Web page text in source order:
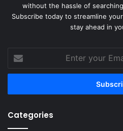
without the hassle of
Subscribe today to streamline
stay ahead in
your
Email
Categories